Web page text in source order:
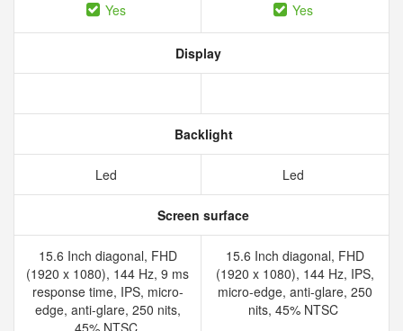
Yes Yes
Display
Backlight
Led Led
Screen surface
15.6 Inch diagonal, FHD
(1920 x 1080), 144 Hz, 9 ms
response time, IPS, micro-
edge, anti-glare, 250 nits,
45% NTSC
15.6 Inch diagonal, FHD
(1920 x 1080), 144 Hz, IPS,
micro-edge, anti-glare, 250
nits, 45% NTSC